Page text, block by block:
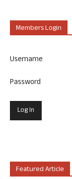
Members Login
Username
Password
Featured Article